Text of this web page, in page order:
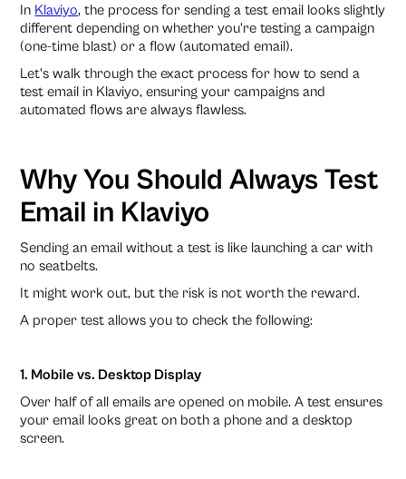
In Klaviyo, the process for sending a test email looks slightly
different depending on whether you’re testing a campaign
(one-time blast) or a flow (automated email).
Let's walk through the exact process for how to send a
test email in Klaviyo, ensuring your campaigns and
automated flows are always flawless.
Why You Should Always Test
Email in Klaviyo
Sending an email without a test is like launching a car with
no seatbelts.
It might work out, but the risk is not worth the reward.
A proper test allows you to check the following:
1. Mobile vs. Desktop Display
Over half of all emails are opened on mobile. A test ensures
your email looks great on both a phone and a desktop
screen.